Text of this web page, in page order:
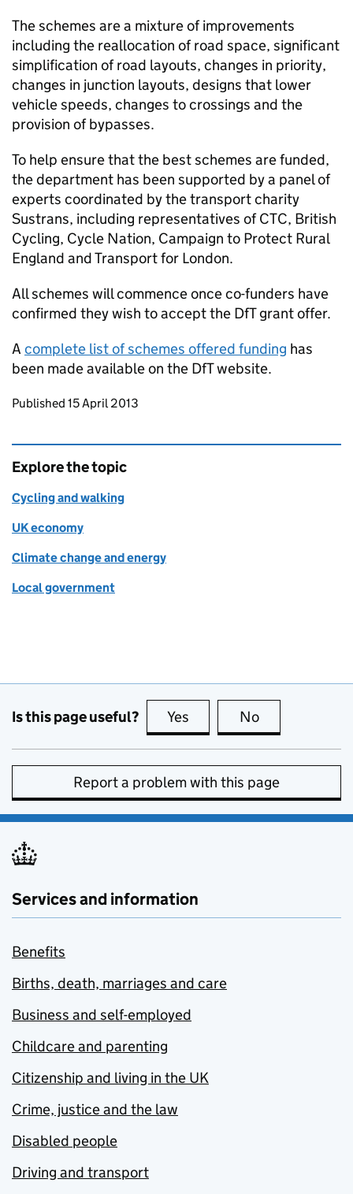
The schemes are a mixture of improvements
including the reallocation of road space, significant
simplification of road layouts, changes in priority,
changes in junction layouts, designs that lower
vehicle speeds, changes to crossings and the
provision of bypasses.
To help ensure that the best schemes are funded,
the department has been supported by a panel of
experts coordinated by the transport charity
Sustrans, including representatives ofCTC, British
Cycling, Cycle Nation, Campaign to Protect Rural
England and Transport for London.
All schemes will commence once co-funders have
confirmed they wish to accept the DfTgrant offer.
A complete list of schemes offered funding has
been made available on the DfTwebsite.
Updates to this page
Published 15 April 2013
Explore the topic
Cycling and walking
UK economy
Climate change and energy
Local government
Is this page useful? Yes this page is useful
No
Report a problem with this page
Services and information
Benefits
Births, death, marriages and care
Business and self-employed
Childcare and parenting
Citizenship and living in the UK
Crime, justice and the law
Disabled people
Driving and transport